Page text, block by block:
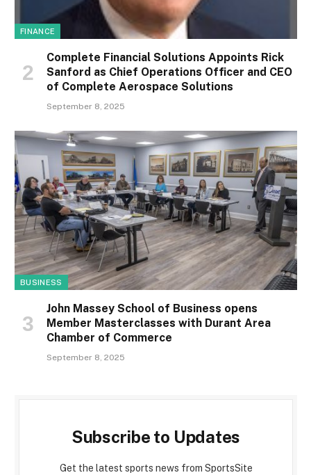
FINANCE
Complete Financial Solutions Appoints Rick
Sanford as Chief Operations Officer and CEO
of Complete Aerospace Solutions
September 8, 2025
BUSINESS
John Massey School of Business opens
Member Masterclasses with Durant Area
Chamber of Commerce
September 8, 2025
Subscribe to Updates
Get the latest sports news from SportsSite